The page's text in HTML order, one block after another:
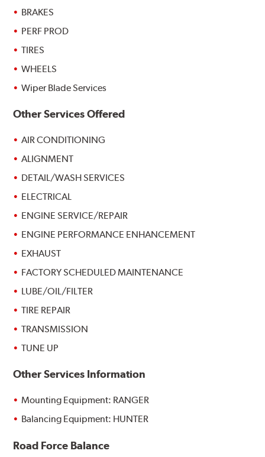
BRAKES
PERF PROD
TIRES
WHEELS
Wiper Blade Services
Other Services Offered
AIR CONDITIONING
ALIGNMENT
DETAIL/WASH SERVICES
ELECTRICAL
ENGINE SERVICE/REPAIR
ENGINE PERFORMANCE ENHANCEMENT
EXHAUST
FACTORY SCHEDULED MAINTENANCE
LUBE/OIL/FILTER
TIRE REPAIR
TRANSMISSION
TUNE UP
Other Services Information
Mounting Equipment: RANGER
Balancing Equipment: HUNTER
Road Force Balance